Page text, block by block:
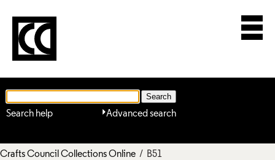
Advanced search
Search help
Crafts Council Collections Online / B51